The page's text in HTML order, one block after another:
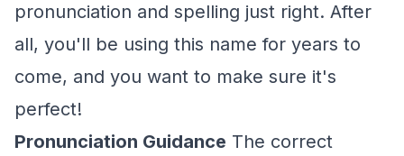
pronunciation and spelling just right. After
all, you'll be using this name for years to
come, and you want to make sure it's
perfect!
Pronunciation Guidance The correct